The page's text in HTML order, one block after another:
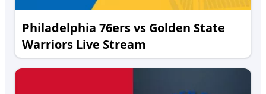
Philadelphia 76ers vs Golden State
Warriors Live Stream